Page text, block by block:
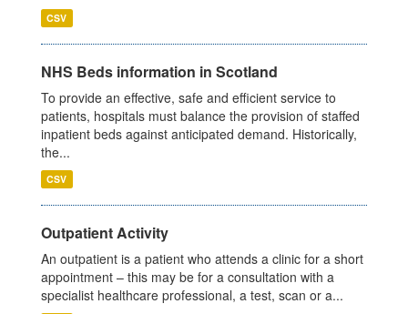
CSV
NHS Beds information in Scotland
To provide an effective, safe and efficient service to
patients, hospitals must balance the provision of staffed
inpatient beds against anticipated demand. Historically,
the...
CSV
Outpatient Activity
An outpatient is a patient who attends a clinic for a short
appointment – this may be for a consultation with a
specialist healthcare professional, a test, scan or a...